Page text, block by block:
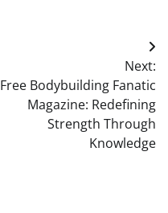
Next:
Free Bodybuilding Fanatic
Magazine: Redefining
Strength Through
Knowledge